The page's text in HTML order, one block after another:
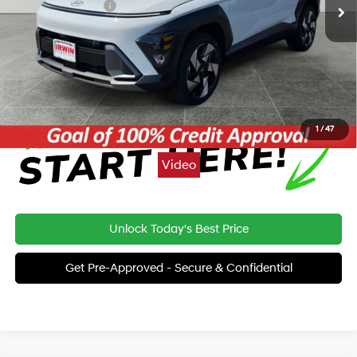
1/47
Video
Retail Bonus Cash
-$1,000
Price: $34,365
Click To Call
Unlock Today's Best Price
Get Pre-Approved - Secure & Confidential